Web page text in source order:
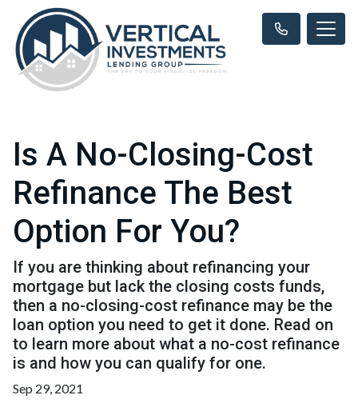
Is A No-Closing-Cost
Refinance The Best
Option For You?
If you are thinking about refinancing your
mortgage but lack the closing costs funds,
then a no-closing-cost refinance may be the
loan option you need to get it done. Read on
to learn more about what a no-cost refinance
is and how you can qualify for one.
Sep 29, 2021